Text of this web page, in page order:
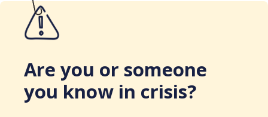
Are you or someone
you know in crisis?